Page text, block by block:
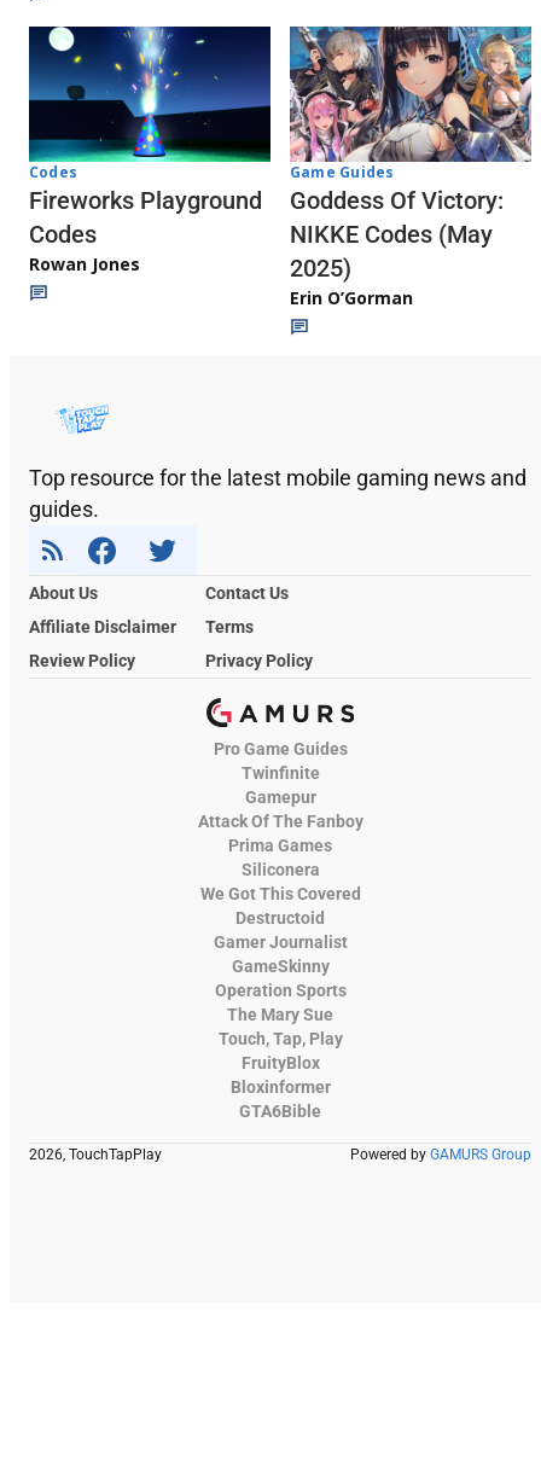
Codes
Fireworks Playground
Codes
Rowan Jones
Game Guides
Goddess Of Victory:
NIKKE Codes (May
2025)
Erin O’Gorman
Top resource for the latest mobile gaming news and
guides.
About Us
Contact Us
Affiliate Disclaimer
Terms
Review Policy
Privacy Policy
Pro Game Guides
Twinfinite
Gamepur
Attack Of The Fanboy
Prima Games
Siliconera
We Got This Covered
Destructoid
Gamer Journalist
GameSkinny
Operation Sports
The Mary Sue
Touch, Tap, Play
FruityBlox
Bloxinformer
GTA6Bible
2026, TouchTapPlay Powered by GAMURS Group